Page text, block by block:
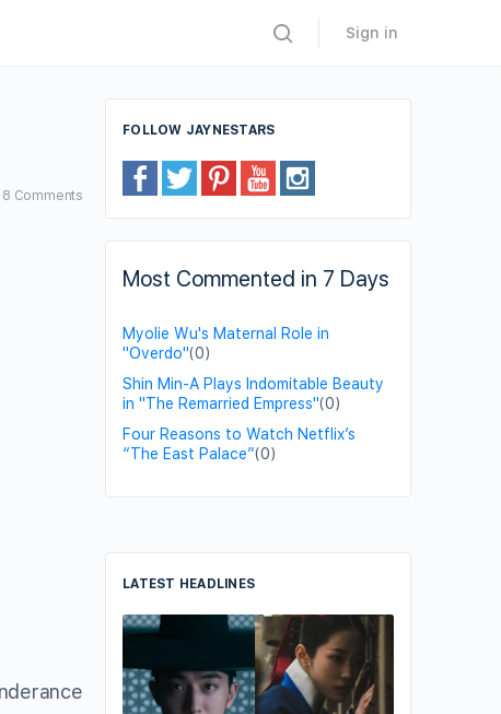
Sign in
8 Comments
FOLLOW JAYNESTARS
Most Commented in 7 Days
Myolie Wu's Maternal Role in
"Overdo"(0)
Shin Min-A Plays Indomitable Beauty
in "The Remarried Empress"(0)
Four Reasons to Watch Netflix’s
“The East Palace”(0)
LATEST HEADLINES